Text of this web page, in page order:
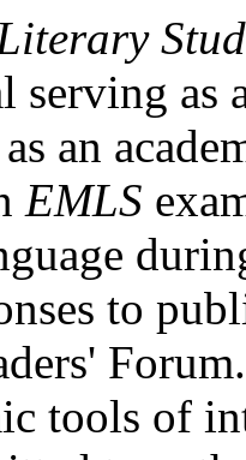
serving as
an
EMLS
to
tools of